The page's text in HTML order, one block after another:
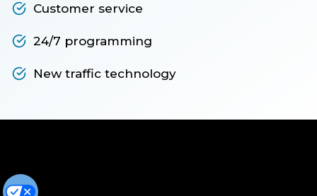
Customer service
24/7 programming
New traffic technology